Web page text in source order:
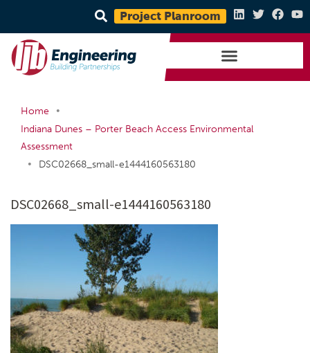
Project Planroom
Home
•
Indiana Dunes – Porter Beach Access Environmental
Assessment
•
DSC02668_small-e1444160563180
DSC02668_small-e1444160563180